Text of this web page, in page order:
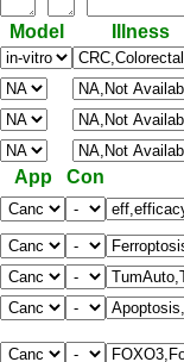
Model Illness
App Con